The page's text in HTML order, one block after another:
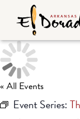
« All Events
Event Series: